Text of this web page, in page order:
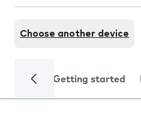
Choose another device
Getting started